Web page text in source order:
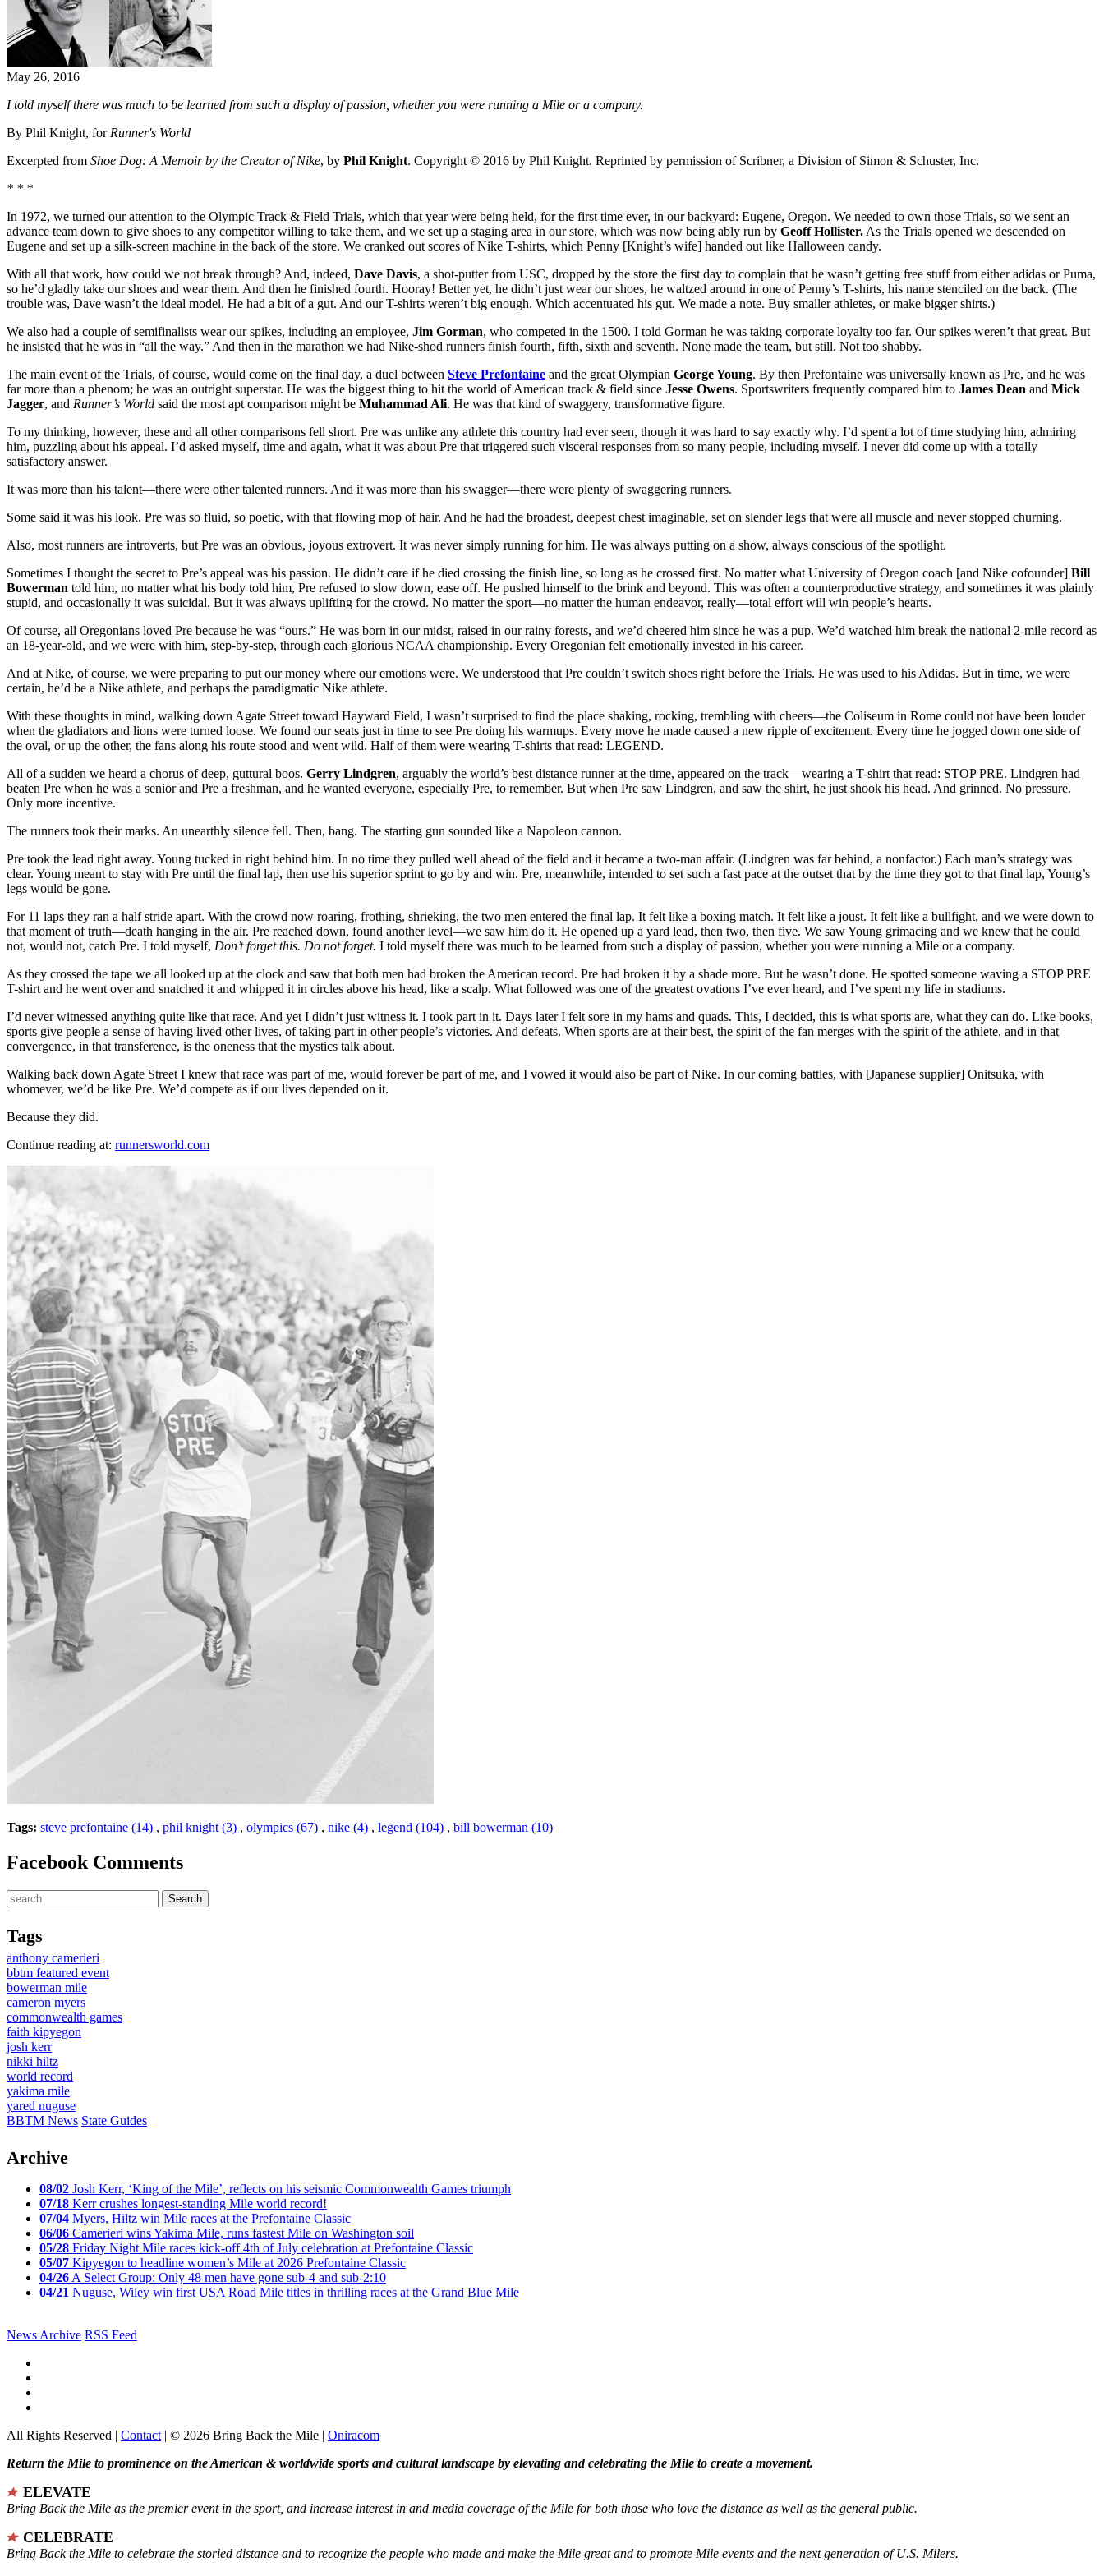
May 26, 2016
I told myself there was much to be learned from such a display of passion, whether you were running a Mile or a company.
By Phil Knight, for Runner's World
Excerpted from Shoe Dog: A Memoir by the Creator of Nike, by Phil Knight. Copyright © 2016 by Phil Knight. Reprinted by permission of Scribner, a Division of Simon & Schuster, Inc.
* * *
In 1972, we turned our attention to the Olympic Track & Field Trials, which that year were being held, for the first time ever, in our backyard: Eugene, Oregon. We needed to own those Trials, so we sent an
advance team down to give shoes to any competitor willing to take them, and we set up a staging area in our store, which was now being ably run by Geoff Hollister. As the Trials opened we descended on
Eugene and set up a silk-screen machine in the back of the store. We cranked out scores of Nike T-shirts, which Penny [Knight’s wife] handed out like Halloween candy.
With all that work, how could we not break through? And, indeed, Dave Davis, a shot-putter from USC, dropped by the store the first day to complain that he wasn’t getting free stuff from either adidas or Puma,
so he’d gladly take our shoes and wear them. And then he finished fourth. Hooray! Better yet, he didn’t just wear our shoes, he waltzed around in one of Penny’s T-shirts, his name stenciled on the back. (The
trouble was, Dave wasn’t the ideal model. He had a bit of a gut. And our T-shirts weren’t big enough. Which accentuated his gut. We made a note. Buy smaller athletes, or make bigger shirts.)
We also had a couple of semifinalists wear our spikes, including an employee, Jim Gorman, who competed in the 1500. I told Gorman he was taking corporate loyalty too far. Our spikes weren’t that great. But
he insisted that he was in “all the way.” And then in the marathon we had Nike-shod runners finish fourth, fifth, sixth and seventh. None made the team, but still. Not too shabby.
The main event of the Trials, of course, would come on the final day, a duel between Steve Prefontaine and the great Olympian George Young. By then Prefontaine was universally known as Pre, and he was
far more than a phenom; he was an outright superstar. He was the biggest thing to hit the world of American track & field since Jesse Owens. Sportswriters frequently compared him to James Dean and Mick
Jagger, and Runner’s World said the most apt comparison might be Muhammad Ali. He was that kind of swaggery, transformative figure.
To my thinking, however, these and all other comparisons fell short. Pre was unlike any athlete this country had ever seen, though it was hard to say exactly why. I’d spent a lot of time studying him, admiring
him, puzzling about his appeal. I’d asked myself, time and again, what it was about Pre that triggered such visceral responses from so many people, including myself. I never did come up with a totally
satisfactory answer.
It was more than his talent—there were other talented runners. And it was more than his swagger—there were plenty of swaggering runners.
Some said it was his look. Pre was so fluid, so poetic, with that flowing mop of hair. And he had the broadest, deepest chest imaginable, set on slender legs that were all muscle and never stopped churning.
Also, most runners are introverts, but Pre was an obvious, joyous extrovert. It was never simply running for him. He was always putting on a show, always conscious of the spotlight.
Sometimes I thought the secret to Pre’s appeal was his passion. He didn’t care if he died crossing the finish line, so long as he crossed first. No matter what University of Oregon coach [and Nike cofounder] Bill
Bowerman told him, no matter what his body told him, Pre refused to slow down, ease off. He pushed himself to the brink and beyond. This was often a counterproductive strategy, and sometimes it was plainly
stupid, and occasionally it was suicidal. But it was always uplifting for the crowd. No matter the sport—no matter the human endeavor, really—total effort will win people’s hearts.
Of course, all Oregonians loved Pre because he was “ours.” He was born in our midst, raised in our rainy forests, and we’d cheered him since he was a pup. We’d watched him break the national 2-mile record as
an 18-year-old, and we were with him, step-by-step, through each glorious NCAA championship. Every Oregonian felt emotionally invested in his career.
And at Nike, of course, we were preparing to put our money where our emotions were. We understood that Pre couldn’t switch shoes right before the Trials. He was used to his Adidas. But in time, we were
certain, he’d be a Nike athlete, and perhaps the paradigmatic Nike athlete.
With these thoughts in mind, walking down Agate Street toward Hayward Field, I wasn’t surprised to find the place shaking, rocking, trembling with cheers—the Coliseum in Rome could not have been louder
when the gladiators and lions were turned loose. We found our seats just in time to see Pre doing his warmups. Every move he made caused a new ripple of excitement. Every time he jogged down one side of
the oval, or up the other, the fans along his route stood and went wild. Half of them were wearing T-shirts that read: LEGEND.
All of a sudden we heard a chorus of deep, guttural boos. Gerry Lindgren, arguably the world’s best distance runner at the time, appeared on the track—wearing a T-shirt that read: STOP PRE. Lindgren had
beaten Pre when he was a senior and Pre a freshman, and he wanted everyone, especially Pre, to remember. But when Pre saw Lindgren, and saw the shirt, he just shook his head. And grinned. No pressure.
Only more incentive.
The runners took their marks. An unearthly silence fell. Then, bang. The starting gun sounded like a Napoleon cannon.
Pre took the lead right away. Young tucked in right behind him. In no time they pulled well ahead of the field and it became a two-man affair. (Lindgren was far behind, a nonfactor.) Each man’s strategy was
clear. Young meant to stay with Pre until the final lap, then use his superior sprint to go by and win. Pre, meanwhile, intended to set such a fast pace at the outset that by the time they got to that final lap, Young’s
legs would be gone.
For 11 laps they ran a half stride apart. With the crowd now roaring, frothing, shrieking, the two men entered the final lap. It felt like a boxing match. It felt like a joust. It felt like a bullfight, and we were down to
that moment of truth—death hanging in the air. Pre reached down, found another level—we saw him do it. He opened up a yard lead, then two, then five. We saw Young grimacing and we knew that he could
not, would not, catch Pre. I told myself, Don’t forget this. Do not forget. I told myself there was much to be learned from such a display of passion, whether you were running a Mile or a company.
As they crossed the tape we all looked up at the clock and saw that both men had broken the American record. Pre had broken it by a shade more. But he wasn’t done. He spotted someone waving a STOP PRE
T-shirt and he went over and snatched it and whipped it in circles above his head, like a scalp. What followed was one of the greatest ovations I’ve ever heard, and I’ve spent my life in stadiums.
I’d never witnessed anything quite like that race. And yet I didn’t just witness it. I took part in it. Days later I felt sore in my hams and quads. This, I decided, this is what sports are, what they can do. Like books,
sports give people a sense of having lived other lives, of taking part in other people’s victories. And defeats. When sports are at their best, the spirit of the fan merges with the spirit of the athlete, and in that
convergence, in that transference, is the oneness that the mystics talk about.
Walking back down Agate Street I knew that race was part of me, would forever be part of me, and I vowed it would also be part of Nike. In our coming battles, with [Japanese supplier] Onitsuka, with
whomever, we’d be like Pre. We’d compete as if our lives depended on it.
Because they did.
Continue reading at: runnersworld.com
Tags: steve prefontaine (14) , phil knight (3) , olympics (67) , nike (4) , legend (104) , bill bowerman (10)
Facebook Comments
Tags
anthony camerieri
bbtm featured event
bowerman mile
cameron myers
commonwealth games
faith kipyegon
josh kerr
nikki hiltz
world record
yakima mile
yared nuguse
BBTM News State Guides
Archive
08/02 Josh Kerr, ‘King of the Mile’, reflects on his seismic Commonwealth Games triumph
07/18 Kerr crushes longest-standing Mile world record!
07/04 Myers, Hiltz win Mile races at the Prefontaine Classic
06/06 Camerieri wins Yakima Mile, runs fastest Mile on Washington soil
05/28 Friday Night Mile races kick-off 4th of July celebration at Prefontaine Classic
05/07 Kipyegon to headline women’s Mile at 2026 Prefontaine Classic
04/26 A Select Group: Only 48 men have gone sub-4 and sub-2:10
04/21 Nuguse, Wiley win first USA Road Mile titles in thrilling races at the Grand Blue Mile
News Archive RSS Feed
All Rights Reserved | Contact | © 2026 Bring Back the Mile | Oniracom
Return the Mile to prominence on the American & worldwide sports and cultural landscape by elevating and celebrating the Mile to create a movement.
ELEVATE
Bring Back the Mile as the premier event in the sport, and increase interest in and media coverage of the Mile for both those who love the distance as well as the general public.
CELEBRATE
Bring Back the Mile to celebrate the storied distance and to recognize the people who made and make the Mile great and to promote Mile events and the next generation of U.S. Milers.